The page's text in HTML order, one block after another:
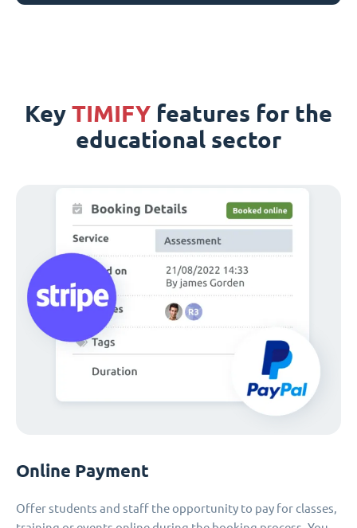
Key TIMIFY features for the
educational sector
Online Payment
Offer students and staff the opportunity to pay for classes,